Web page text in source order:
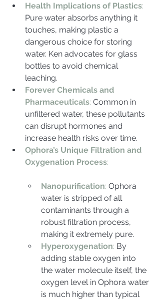
Health Implications of Plastics:
Pure water absorbs anything it
touches, making plastic a
dangerous choice for storing
water. Ken advocates for glass
bottles to avoid chemical
leaching.
Forever Chemicals and
Pharmaceuticals: Common in
unfiltered water, these pollutants
can disrupt hormones and
increase health risks over time.
Ophora’s Unique Filtration and
Oxygenation Process:
Nanopurification: Ophora
water is stripped of all
contaminants through a
robust filtration process,
making it extremely pure.
Hyperoxygenation: By
adding stable oxygen into
the water molecule itself, the
oxygen level in Ophora water
is much higher than typical